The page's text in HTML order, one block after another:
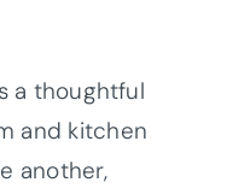
a thoughtful
and kitchen
another,